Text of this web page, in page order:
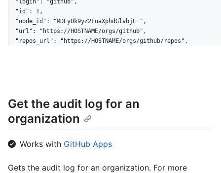
  "avatar_url": "https://github.com/images/error/octocat_happy.gif",
  "description": "A great organization",
  "name": "github",
  "company": "GitHub",
  "blog": "https://github.com/blog",
  "location": "San Francisco",
  "twitter_username": "github",
Get the audit log for an
organization
Works with GitHub Apps
Gets the audit log for an organization. For more